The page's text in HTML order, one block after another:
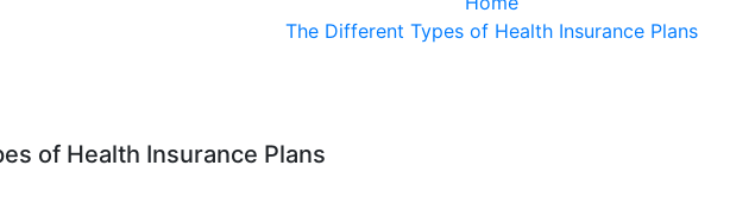
The Different Types of Health Insurance Plans
of Health Insurance Plans